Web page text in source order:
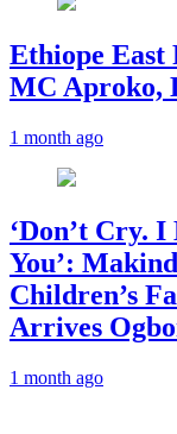
Ethiope East
MC Aproko,
1 month ago
‘Don’t Cry.
You’:
Children’s
Arrives
1 month ago